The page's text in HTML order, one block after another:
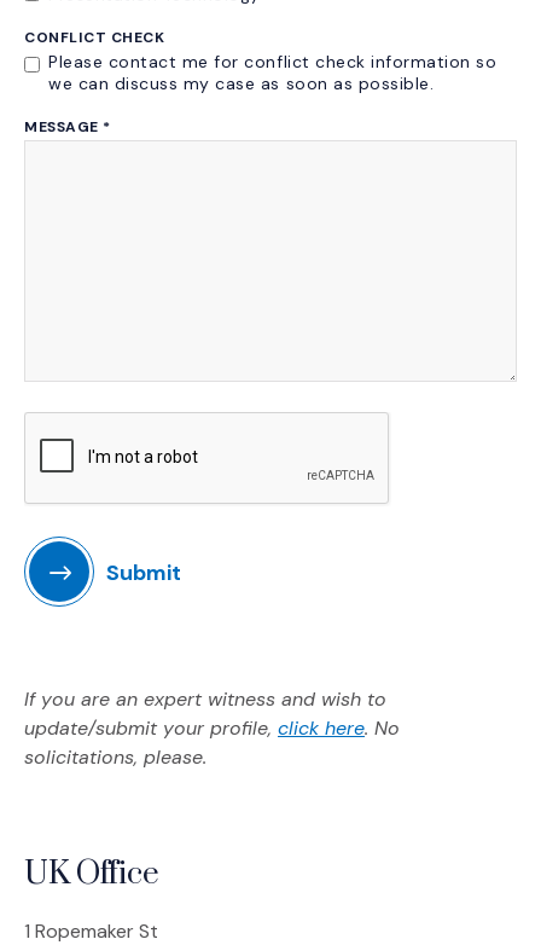
CONFLICT CHECK
Please contact me for conflict check information so
we can discuss my case as soon as possible.
MESSAGE *
Submit
If you are an expert witness and wish to
update/submit your profile, click here(Opens in a new
. No
solicitations, please.
UK Office
1 Ropemaker St